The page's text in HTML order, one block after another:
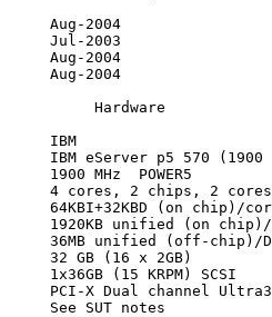
Aug-2004
Jul-2003
Aug-2004
Aug-2004
Hardware
IBM
eServer p5 570 (1900
MHz  POWER5
4 cores, 2 chips, 2 cores/
64KBI+32KBD (on chip)/
1920KB unified (on
unified (off-chip)/
32 GB (16 x 2GB)
1x36GB (15 KRPM) SCSI
PCI-X Dual channel
See SUT notes